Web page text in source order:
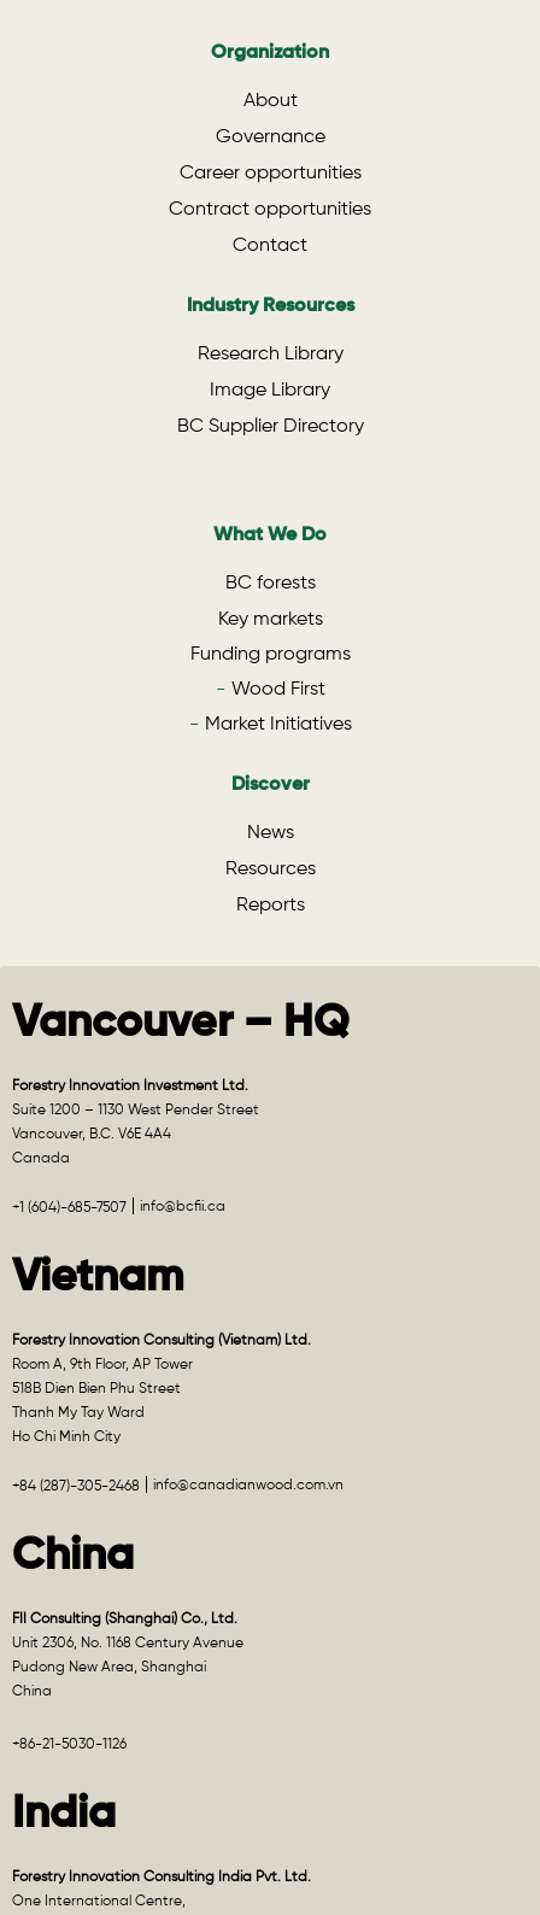
Organization
About
Governance
Career opportunities
Contract opportunities
Contact
Industry Resources
Research Library
Image Library
BC Supplier Directory
What We Do
BC forests
Key markets
Funding programs
Wood First
Market Initiatives
Discover
News
Resources
Reports
Vancouver – HQ
Forestry Innovation Investment Ltd.
Suite 1200 – 1130 West Pender Street
Vancouver, B.C. V6E 4A4
Canada
+1 (604)-685-7507 info@bcfii.ca
Vietnam
Forestry Innovation Consulting (Vietnam) Ltd.
Room A, 9th Floor, AP Tower
518B Dien Bien Phu Street
Thanh My Tay Ward
Ho Chi Minh City
+84 (287)-305-2468 info@canadianwood.com.vn
China
FII Consulting (Shanghai) Co., Ltd.
Unit 2306, No. 1168 Century Avenue
Pudong New Area, Shanghai
China
+86-21-5030-1126
India
Forestry Innovation Consulting India Pvt. Ltd.
One International Centre,